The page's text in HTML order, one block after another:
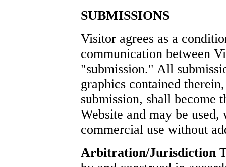
SUBMISSIONS
Visitor agrees as a
communication between
"submission." All
graphics contained
submission, shall become
Website and may be
commercial use without
Arbitration/Jurisdiction